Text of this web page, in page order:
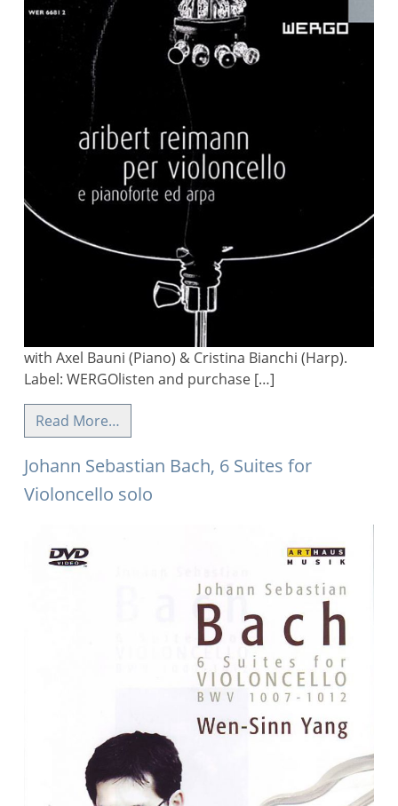
with Axel Bauni (Piano) & Cristina Bianchi (Harp).
Label: WERGOlisten and purchase […]
Read More…
Johann Sebastian Bach, 6 Suites for
Violoncello solo